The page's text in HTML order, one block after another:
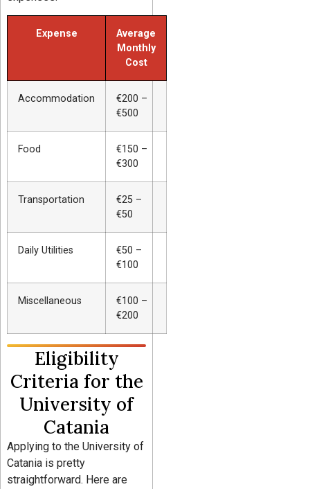
Expense
Average
Monthly
Cost
Accommodation
€200 –
€500
Food
€150 –
€300
Transportation
€25 –
€50
Daily Utilities
€50 –
€100
Miscellaneous
€100 –
€200
Eligibility
Criteria for the
University of
Catania
Applying to the University of
Catania is pretty
straightforward. Here are